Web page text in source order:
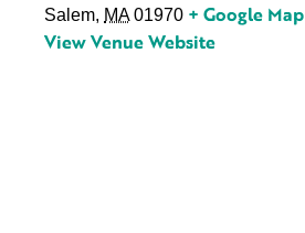
Salem, MA 01970 + Google Map
View Venue Website